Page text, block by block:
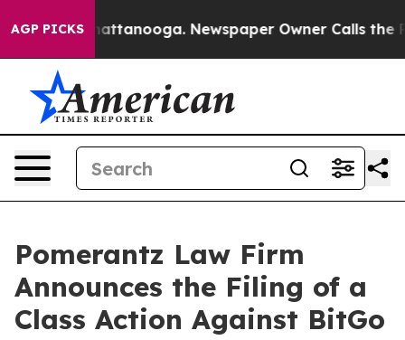
AGP PICKS
in Chattanooga. Newspaper Owner Calls the
Pomerantz Law Firm
Announces the Filing of a
Class Action Against BitGo